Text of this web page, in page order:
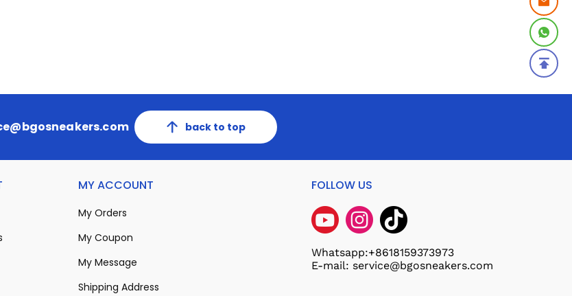
back to top
MY ACCOUNT
My Orders
My Coupon
My Message
Shipping Address
FOLLOW US
Whatsapp:+8618159373973
E-mail: service@bgosneakers.com